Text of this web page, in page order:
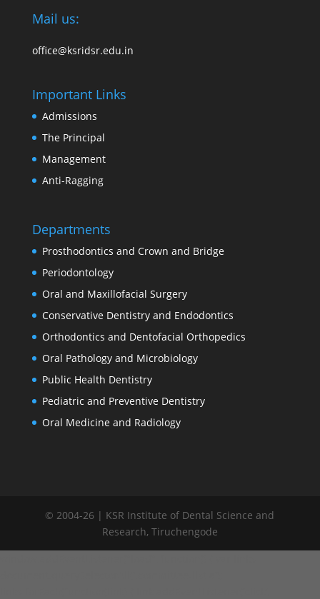
Mail us:
office@ksridsr.edu.in
Important Links
Admissions
The Principal
Management
Anti-Ragging
Departments
Prosthodontics and Crown and Bridge
Periodontology
Oral and Maxillofacial Surgery
Conservative Dentistry and Endodontics
Orthodontics and Dentofacial Orthopedics
Oral Pathology and Microbiology
Public Health Dentistry
Pediatric and Preventive Dentistry
Oral Medicine and Radiology
© 2004-26 | KSR Institute of Dental Science and
Research, Tiruchengode